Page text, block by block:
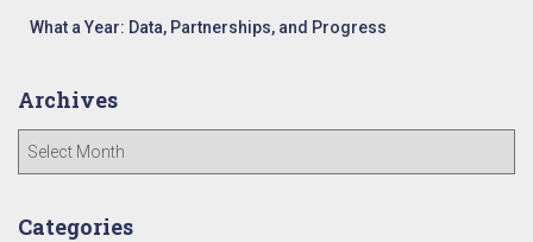
What a Year: Data, Partnerships, and Progress
Archives
h
Categories